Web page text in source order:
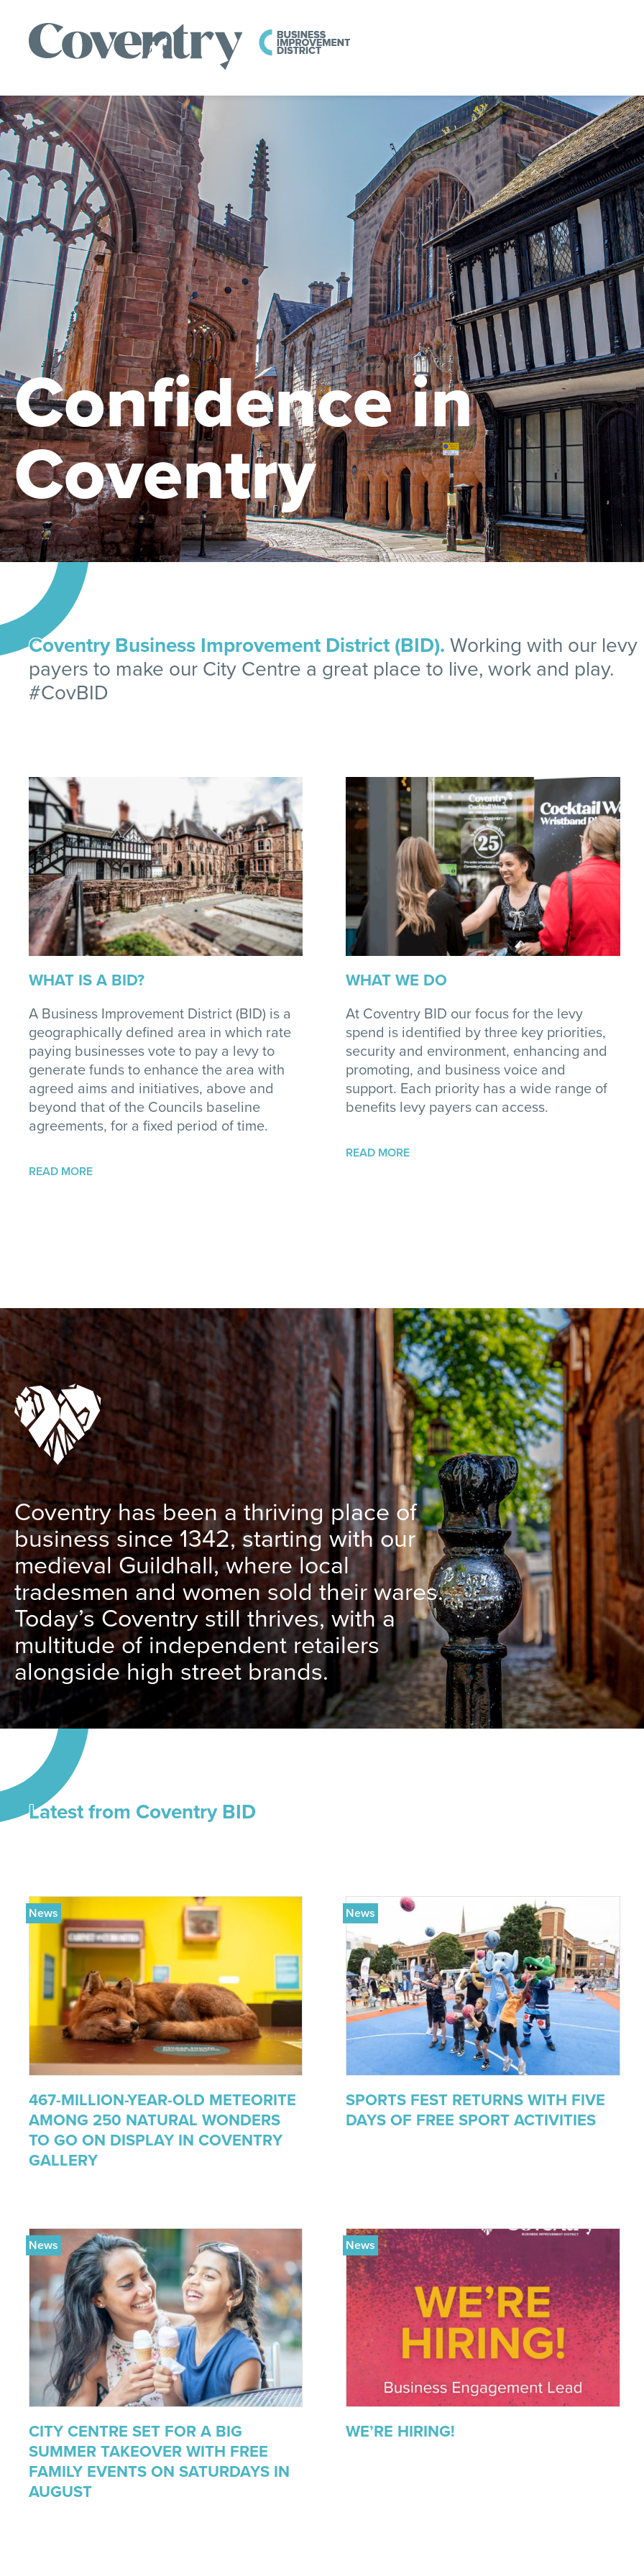
Confidence in
Coventry
Coventry Business Improvement District (BID). Working with our levy
payers to make our City Centre a great place to live, work and play.
#CovBID
WHAT IS A BID?
A Business Improvement District (BID) is a
geographically defined area in which rate
paying businesses vote to pay a levy to
generate funds to enhance the area with
agreed aims and initiatives, above and
beyond that of the Councils baseline
agreements, for a fixed period of time.
READ MORE
WHAT WE DO
At Coventry BID our focus for the levy
spend is identified by three key priorities,
security and environment, enhancing and
promoting, and business voice and
support. Each priority has a wide range of
benefits levy payers can access.
READ MORE
Coventry has been a thriving place of
business since 1342, starting with our
medieval Guildhall, where local
tradesmen and women sold their wares.
Today’s Coventry still thrives, with a
multitude of independent retailers
alongside high street brands.
Latest from Coventry BID
467-MILLION-YEAR-OLD METEORITE
AMONG 250 NATURAL WONDERS
TO GO ON DISPLAY IN COVENTRY
GALLERY
News
SPORTS FEST RETURNS WITH FIVE
DAYS OF FREE SPORT ACTIVITIES
News
CITY CENTRE SET FOR A BIG
SUMMER TAKEOVER WITH FREE
FAMILY EVENTS ON SATURDAYS IN
AUGUST
News
WE’RE HIRING!
News